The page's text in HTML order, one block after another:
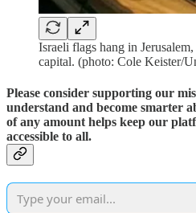
Israeli flags hang in
capital. (photo: Cole Keister/
Please consider supporting our
understand and become smarter
of any amount helps keep our
accessible to all.